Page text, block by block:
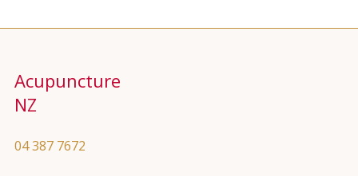
Acupuncture
NZ
04 387 7672